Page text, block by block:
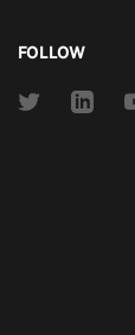
FOLLOW
Link
Link